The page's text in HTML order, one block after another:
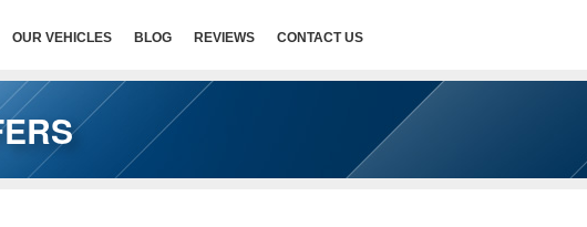
OUR VEHICLES BLOG REVIEWS CONTACT US